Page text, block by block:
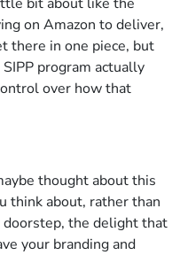
on Amazon to deliver,
there in one piece, but
program actually
over how that
thought about this
think about, rather than
doorstep, the delight that
your branding and